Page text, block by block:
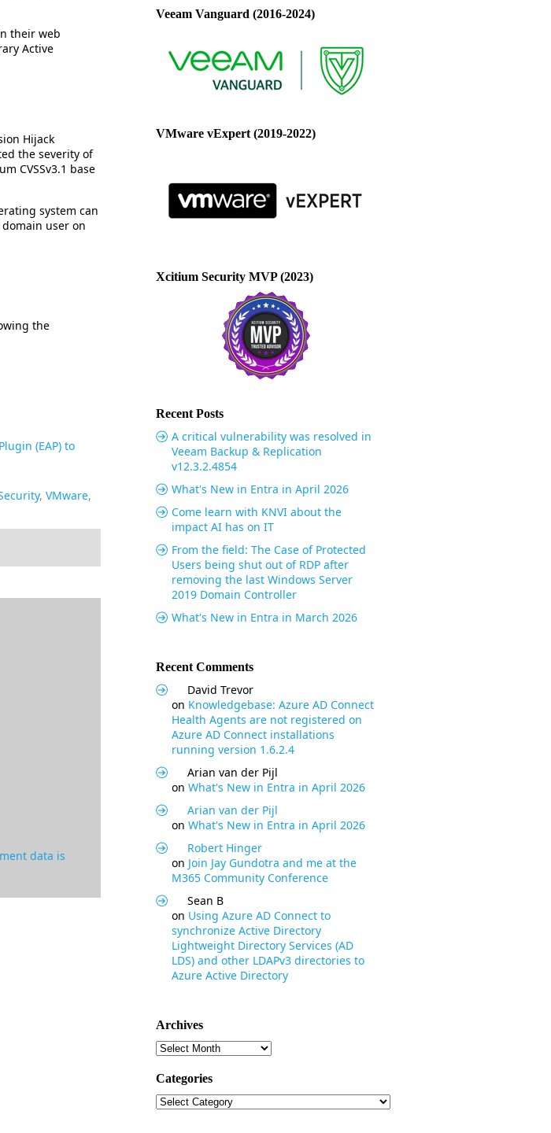
their web
Active
Hijack
the severity of
CVSSv3.1 base
system can
user on
the
(EAP) to
, VMware,
data is
Veeam Vanguard (2016-2024)
VMware vExpert (2019-2022)
Xcitium Security MVP (2023)
Recent Posts
A critical vulnerability was resolved in
Veeam Backup & Replication
v12.3.2.4854
What's New in Entra in April 2026
Come learn with KNVI about the
impact AI has on IT
From the field: The Case of Protected
Users being shut out of RDP after
removing the last Windows Server
2019 Domain Controller
What's New in Entra in March 2026
Recent Comments
David Trevor
on Knowledgebase: Azure AD Connect
Health Agents are not registered on
Azure AD Connect installations
running version 1.6.2.4
Arian van der Pijl
on What's New in Entra in April 2026
Arian van der Pijl
on What's New in Entra in April 2026
Robert Hinger
on Join Jay Gundotra and me at the
M365 Community Conference
Sean B
on Using Azure AD Connect to
synchronize Active Directory
Lightweight Directory Services (AD
LDS) and other LDAPv3 directories to
Azure Active Directory
Archives
Archives
Categories
Categories